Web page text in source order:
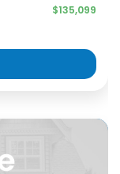
$135,099